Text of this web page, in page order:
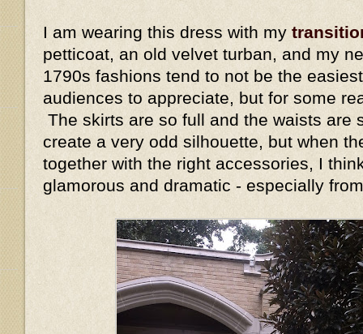
I am wearing this dress with my
petticoat, an old velvet turban, and my
1790s fashions tend to not be the
audiences to appreciate, but for some
The skirts are so full and the waists are
create a very odd silhouette, but when
together with the right accessories, I
glamorous and dramatic - especially